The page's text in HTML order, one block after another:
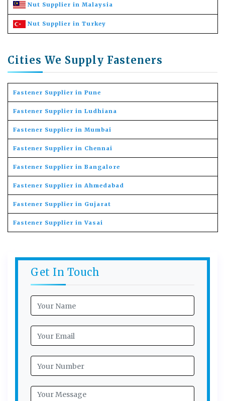
Nut Supplier in Malaysia
Nut Supplier in Turkey
Cities We Supply Fasteners
Fastener Supplier in Pune
Fastener Supplier in Ludhiana
Fastener Supplier in Mumbai
Fastener Supplier in Chennai
Fastener Supplier in Bangalore
Fastener Supplier in Ahmedabad
Fastener Supplier in Gujarat
Fastener Supplier in Vasai
Get In Touch